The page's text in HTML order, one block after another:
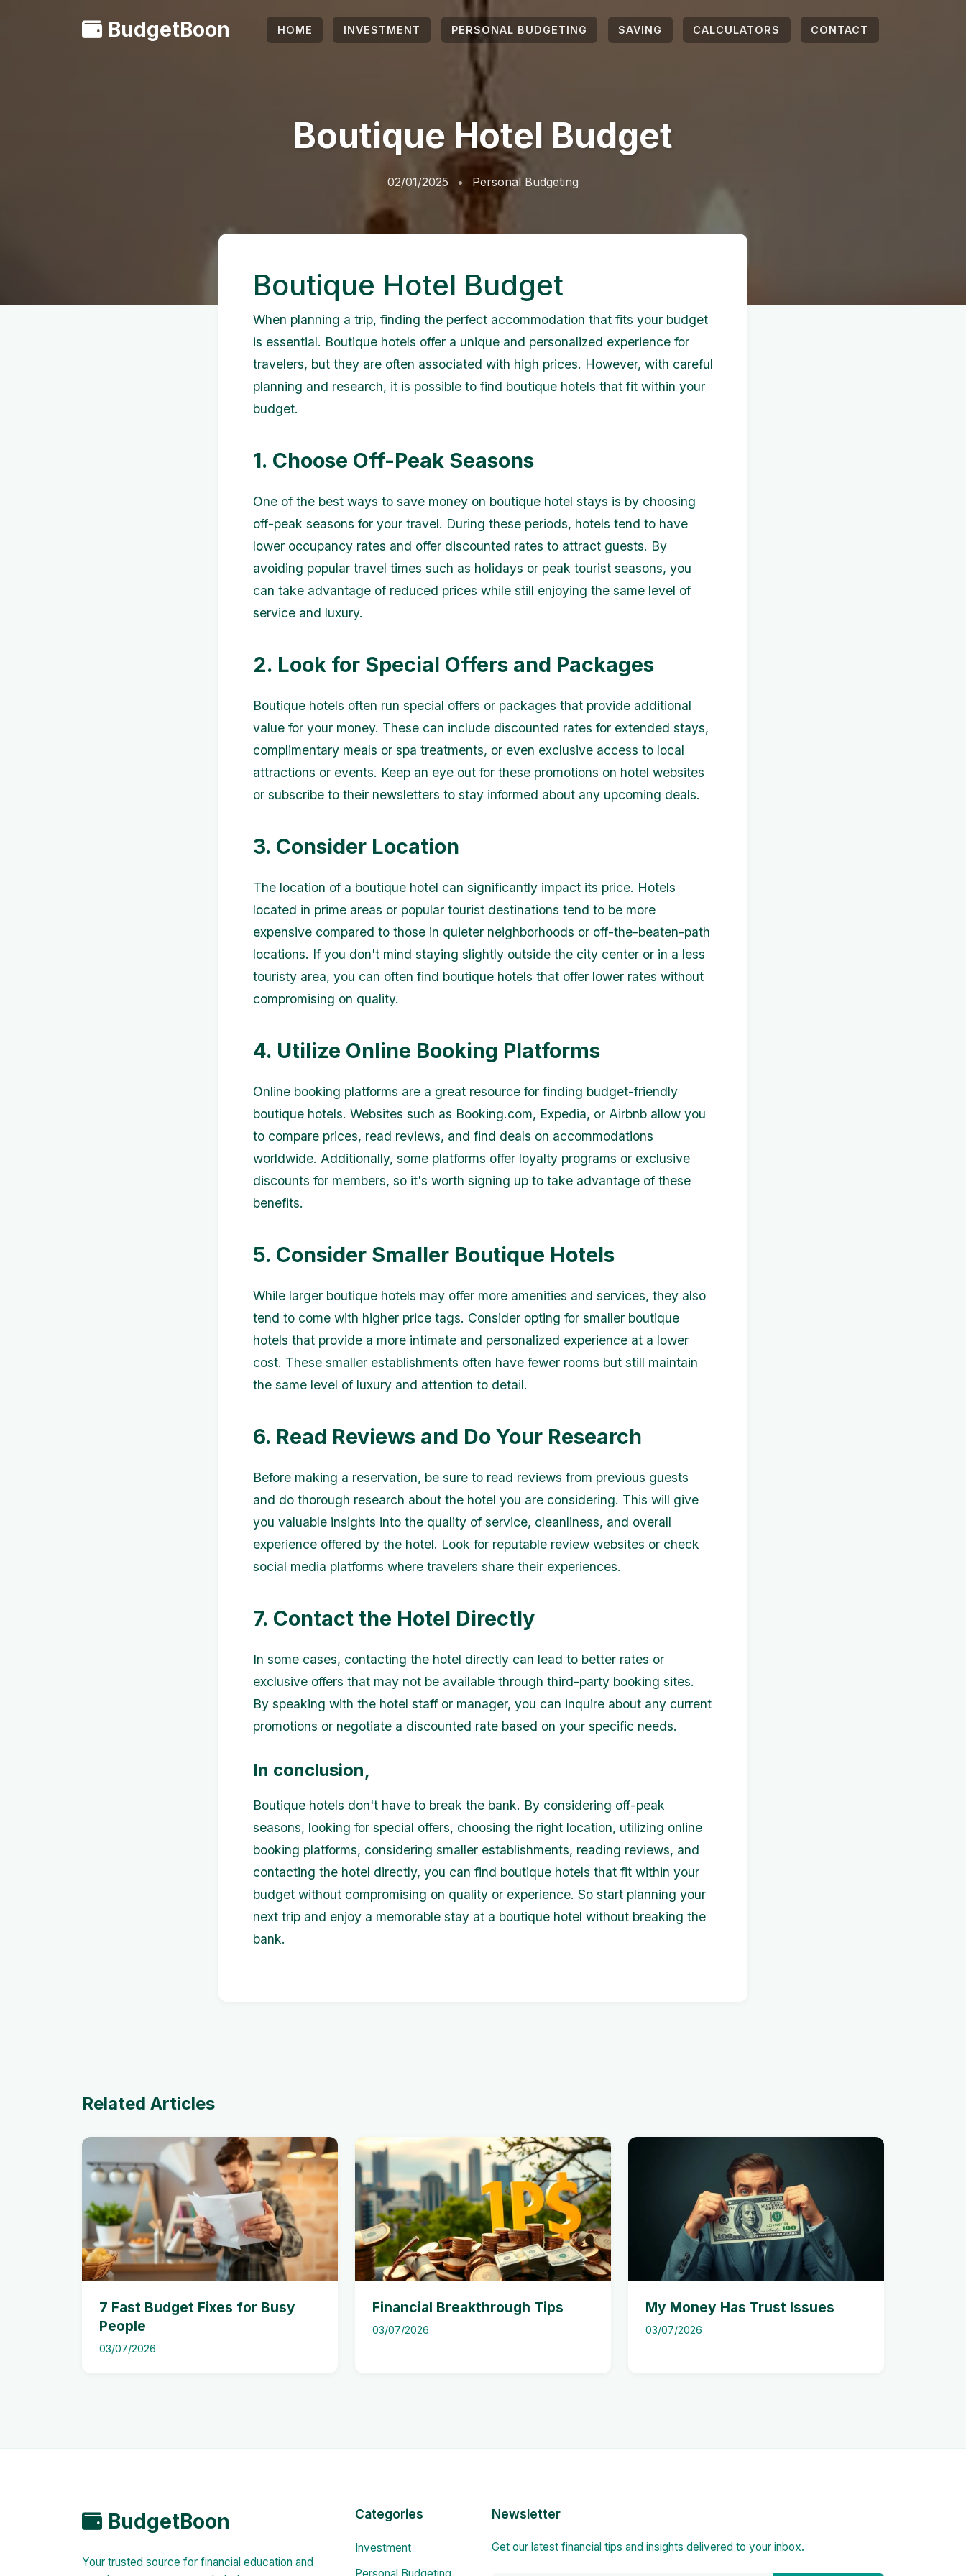
BudgetBoon HOME INVESTMENT PERSONAL BUDGETING SAVING CALCULATORS CONTACT
Boutique Hotel Budget
02/01/2025 Personal Budgeting
Boutique Hotel Budget
When planning a trip, finding the perfect accommodation that fits your budget
is essential. Boutique hotels offer a unique and personalized experience for
travelers, but they are often associated with high prices. However, with careful
planning and research, it is possible to find boutique hotels that fit within your
budget.
1. Choose Off-Peak Seasons
One of the best ways to save money on boutique hotel stays is by choosing
off-peak seasons for your travel. During these periods, hotels tend to have
lower occupancy rates and offer discounted rates to attract guests. By
avoiding popular travel times such as holidays or peak tourist seasons, you
can take advantage of reduced prices while still enjoying the same level of
service and luxury.
2. Look for Special Offers and Packages
Boutique hotels often run special offers or packages that provide additional
value for your money. These can include discounted rates for extended stays,
complimentary meals or spa treatments, or even exclusive access to local
attractions or events. Keep an eye out for these promotions on hotel websites
or subscribe to their newsletters to stay informed about any upcoming deals.
3. Consider Location
The location of a boutique hotel can significantly impact its price. Hotels
located in prime areas or popular tourist destinations tend to be more
expensive compared to those in quieter neighborhoods or off-the-beaten-path
locations. If you don't mind staying slightly outside the city center or in a less
touristy area, you can often find boutique hotels that offer lower rates without
compromising on quality.
4. Utilize Online Booking Platforms
Online booking platforms are a great resource for finding budget-friendly
boutique hotels. Websites such as Booking.com, Expedia, or Airbnb allow you
to compare prices, read reviews, and find deals on accommodations
worldwide. Additionally, some platforms offer loyalty programs or exclusive
discounts for members, so it's worth signing up to take advantage of these
benefits.
5. Consider Smaller Boutique Hotels
While larger boutique hotels may offer more amenities and services, they also
tend to come with higher price tags. Consider opting for smaller boutique
hotels that provide a more intimate and personalized experience at a lower
cost. These smaller establishments often have fewer rooms but still maintain
the same level of luxury and attention to detail.
6. Read Reviews and Do Your Research
Before making a reservation, be sure to read reviews from previous guests
and do thorough research about the hotel you are considering. This will give
you valuable insights into the quality of service, cleanliness, and overall
experience offered by the hotel. Look for reputable review websites or check
social media platforms where travelers share their experiences.
7. Contact the Hotel Directly
In some cases, contacting the hotel directly can lead to better rates or
exclusive offers that may not be available through third-party booking sites.
By speaking with the hotel staff or manager, you can inquire about any current
promotions or negotiate a discounted rate based on your specific needs.
In conclusion,
Boutique hotels don't have to break the bank. By considering off-peak
seasons, looking for special offers, choosing the right location, utilizing online
booking platforms, considering smaller establishments, reading reviews, and
contacting the hotel directly, you can find boutique hotels that fit within your
budget without compromising on quality or experience. So start planning your
next trip and enjoy a memorable stay at a boutique hotel without breaking the
bank.
Related Articles
7 Fast Budget Fixes for Busy
People
03/07/2026
Financial Breakthrough Tips
03/07/2026
My Money Has Trust Issues
03/07/2026
BudgetBoon
Your trusted source for financial education and
Categories
Investment
Newsletter
Get our latest financial tips and insights delivered to your inbox.